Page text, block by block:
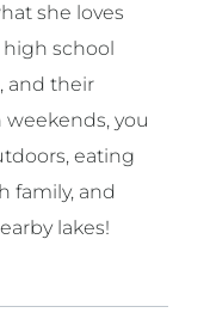
she loves
school
and their
weekends, you
eating
family, and
lakes!